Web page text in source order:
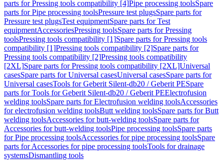
parts for Pressing tools compatibility [4]Pipe processing toolsSpare
parts for Pipe processing toolsPressure test plugsSpare parts for
Pressure test plugsTest equipmentSpare parts for Test
equipmentAccessoriesPressing toolsSpare parts for Pressing
toolsPressing tools compatibility [1]Spare parts for Pressing tools
compatibility [1]Pressing tools compatibility [2]Spare parts for
Pressing tools compatibility [2]Pressing tools compatibility
[2XL]Spare parts for Pressing tools compatibility [2XL]Universal
casesSpare parts for Universal casesUniversal casesSpare parts for
Universal casesTools for Geberit Silent-db20 / Geberit PESpare
parts for Tools for Geberit Silent-db20 / Geberit PEElectrofusion
welding toolsSpare parts for Electrofusion welding toolsAccessories
for electrofusion welding toolsButt welding toolsSpare parts for Butt
welding toolsAccessories for butt-welding toolsSpare parts for
Accessories for butt-welding toolsPipe processing toolsSpare parts
for Pipe processing toolsAccessories for pipe processing toolsSpare
parts for Accessories for pipe processing toolsTools for drainage
systemsDismantling tools